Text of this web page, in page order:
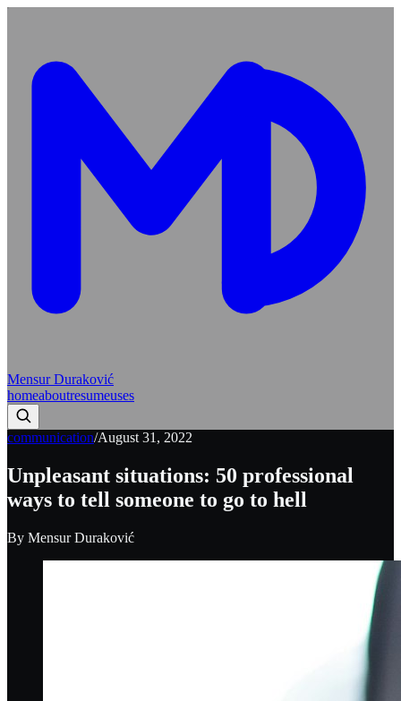
Mensur Duraković
homeaboutresumeuses
communication/August 31, 2022
Unpleasant situations: 50 professional
ways to tell someone to go to hell
By Mensur Duraković